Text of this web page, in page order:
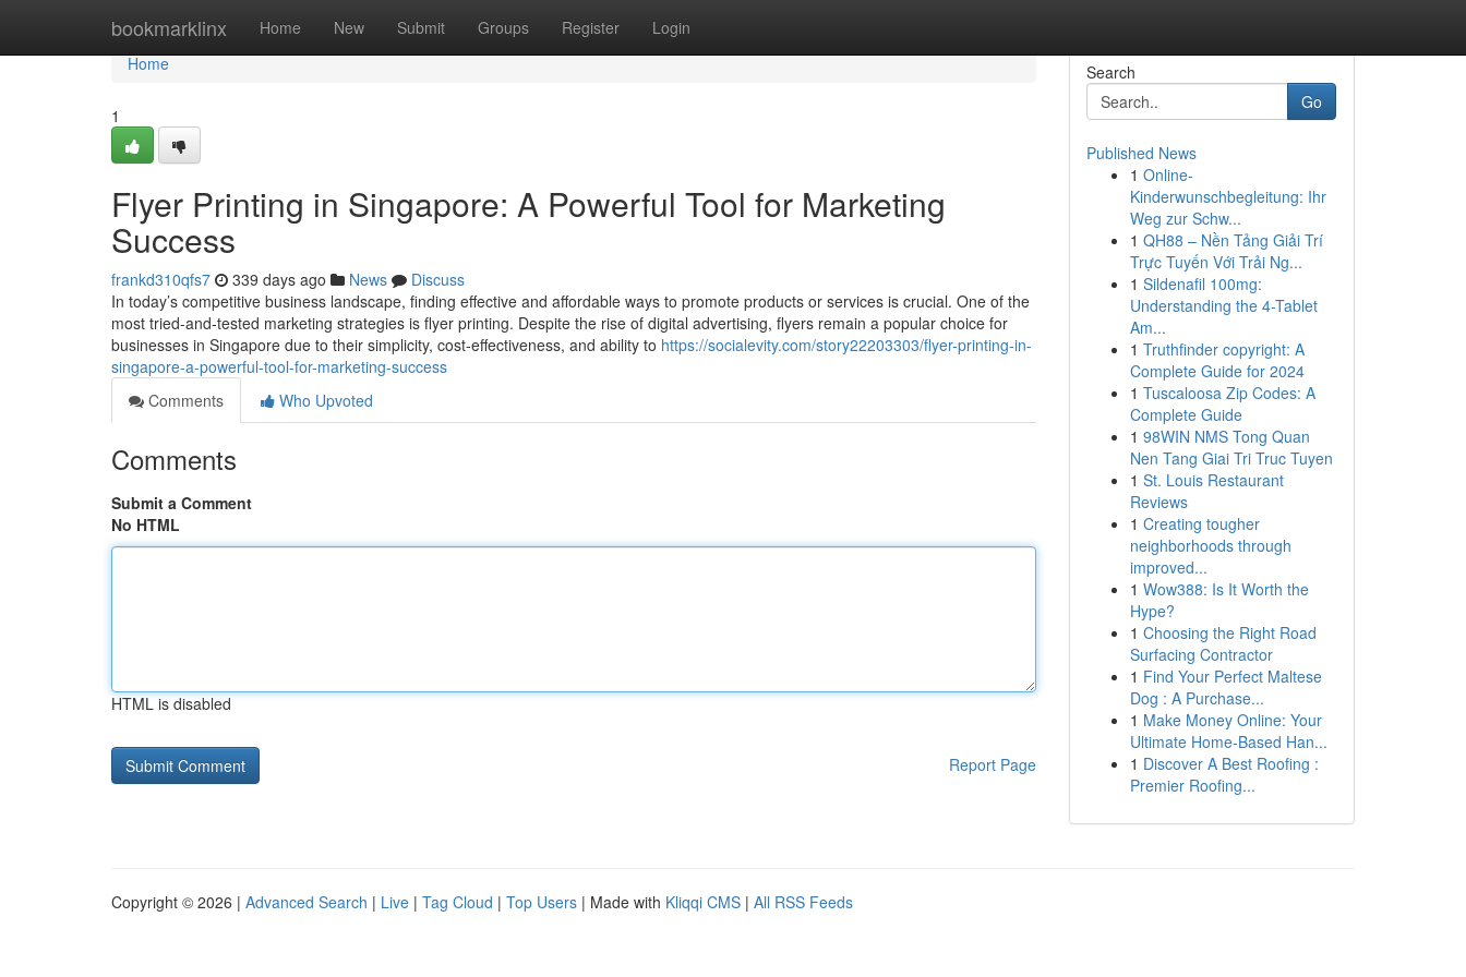
bookmarklinx Home New Submit Groups Register Login
Home
Home
1
Flyer Printing in Singapore: A Powerful Tool for Marketing
Success
frankd310qfs7 339 days ago News
Discuss
In today’s competitive business landscape, finding effective and affordable ways to promote products or services is crucial. One of the
most tried-and-tested marketing strategies is flyer printing. Despite the rise of digital advertising, flyers remain a popular choice for
businesses in Singapore due to their simplicity, cost-effectiveness, and ability to https://socialevity.com/story22203303/flyer-printing-in-
singapore-a-powerful-tool-for-marketing-success
Comments
Who Upvoted
Comments
Submit a Comment
No HTML
HTML is disabled
Report Page
Search
Go
Published News
1 Online-
Kinderwunschbegleitung: Ihr
Weg zur Schw...
1 QH88 – Nền Tảng Giải Trí
Trực Tuyến Với Trải Ng...
1 Sildenafil 100mg:
Understanding the 4-Tablet
Am...
1 Truthfinder copyright: A
Complete Guide for 2024
1 Tuscaloosa Zip Codes: A
Complete Guide
1 98WIN NMS Tong Quan
Nen Tang Giai Tri Truc Tuyen
1 St. Louis Restaurant
Reviews
1 Creating tougher
neighborhoods through
improved...
1 Wow388: Is It Worth the
Hype?
1 Choosing the Right Road
Surfacing Contractor
1 Find Your Perfect Maltese
Dog : A Purchase...
1 Make Money Online: Your
Ultimate Home-Based Han...
1 Discover A Best Roofing :
Premier Roofing...
Copyright © 2026 | Advanced Search | Live | Tag Cloud | Top Users | Made with Kliqqi CMS | All RSS Feeds